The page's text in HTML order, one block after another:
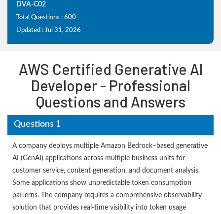
DVA-C02
Total Questions : 600
Updated : Jul 31, 2026
AWS Certified Generative AI
Developer - Professional
Questions and Answers
Questions 1
A company deploys multiple Amazon Bedrock–based generative
AI (GenAI) applications across multiple business units for
customer service, content generation, and document analysis.
Some applications show unpredictable token consumption
patterns. The company requires a comprehensive observability
solution that provides real-time visibility into token usage